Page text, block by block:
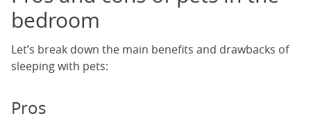
bedroom
Let’s break down the main benefits and drawbacks of
sleeping with pets:
Pros